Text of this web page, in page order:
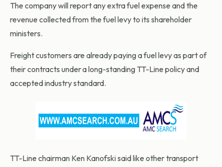
The company will report any extra fuel expense and the
revenue collected from the fuel levy to its shareholder
ministers.
Freight customers are already paying a fuel levy as part of
their contracts under a long-standing TT-Line policy and
accepted industry standard.
TT-Line chairman Ken Kanofski said like other transport